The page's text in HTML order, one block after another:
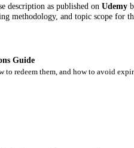
as published on Udemy
methodology, and topic scope for
Guide
to redeem them, and how to avoid